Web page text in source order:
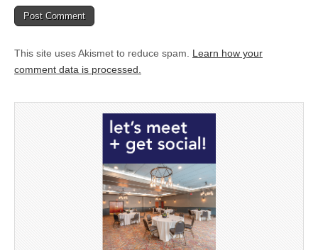
This site uses Akismet to reduce spam. Learn how your
comment data is processed.